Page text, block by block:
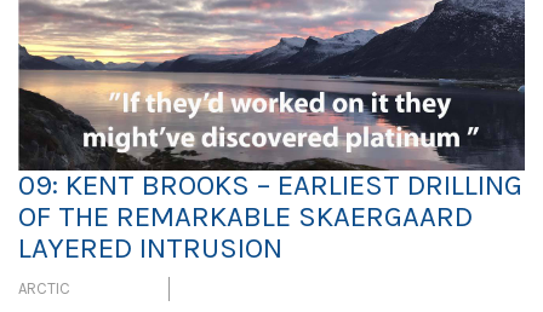
09: KENT BROOKS – EARLIEST DRILLING
OF THE REMARKABLE SKAERGAARD
LAYERED INTRUSION
ARCTIC